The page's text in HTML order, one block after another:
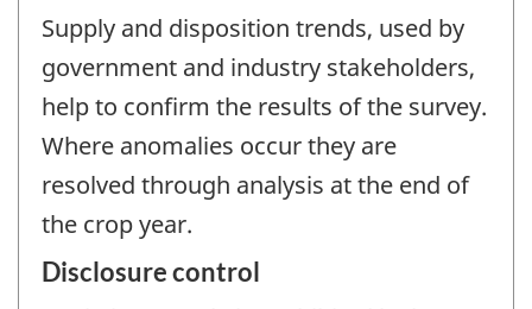
Supply and disposition trends, used by
government and industry stakeholders,
help to confirm the results of the survey.
Where anomalies occur they are
resolved through analysis at the end of
the crop year.
Disclosure control